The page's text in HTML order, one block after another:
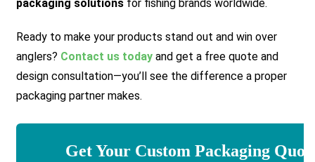
packaging solutionsfor fishing brands worldwide.
Ready to make your products stand out and win over
anglers? Contact us todayand get a free quote and
design consultation—you’ll see the difference a proper
packaging partner makes.
Get Your Custom Packaging